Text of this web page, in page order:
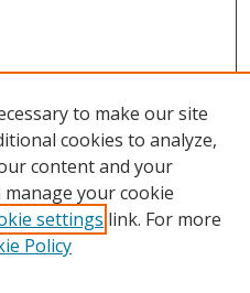
to make our site
cookies to analyze,
content and your
manage your cookie
settings link. For more
Policy